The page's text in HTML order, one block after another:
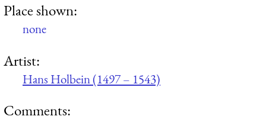
Place shown:
none
Artist:
Hans Holbein (1497 – 1543)
Comments: